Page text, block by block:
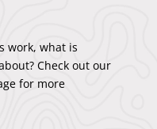
work, what is
Check out our
for more